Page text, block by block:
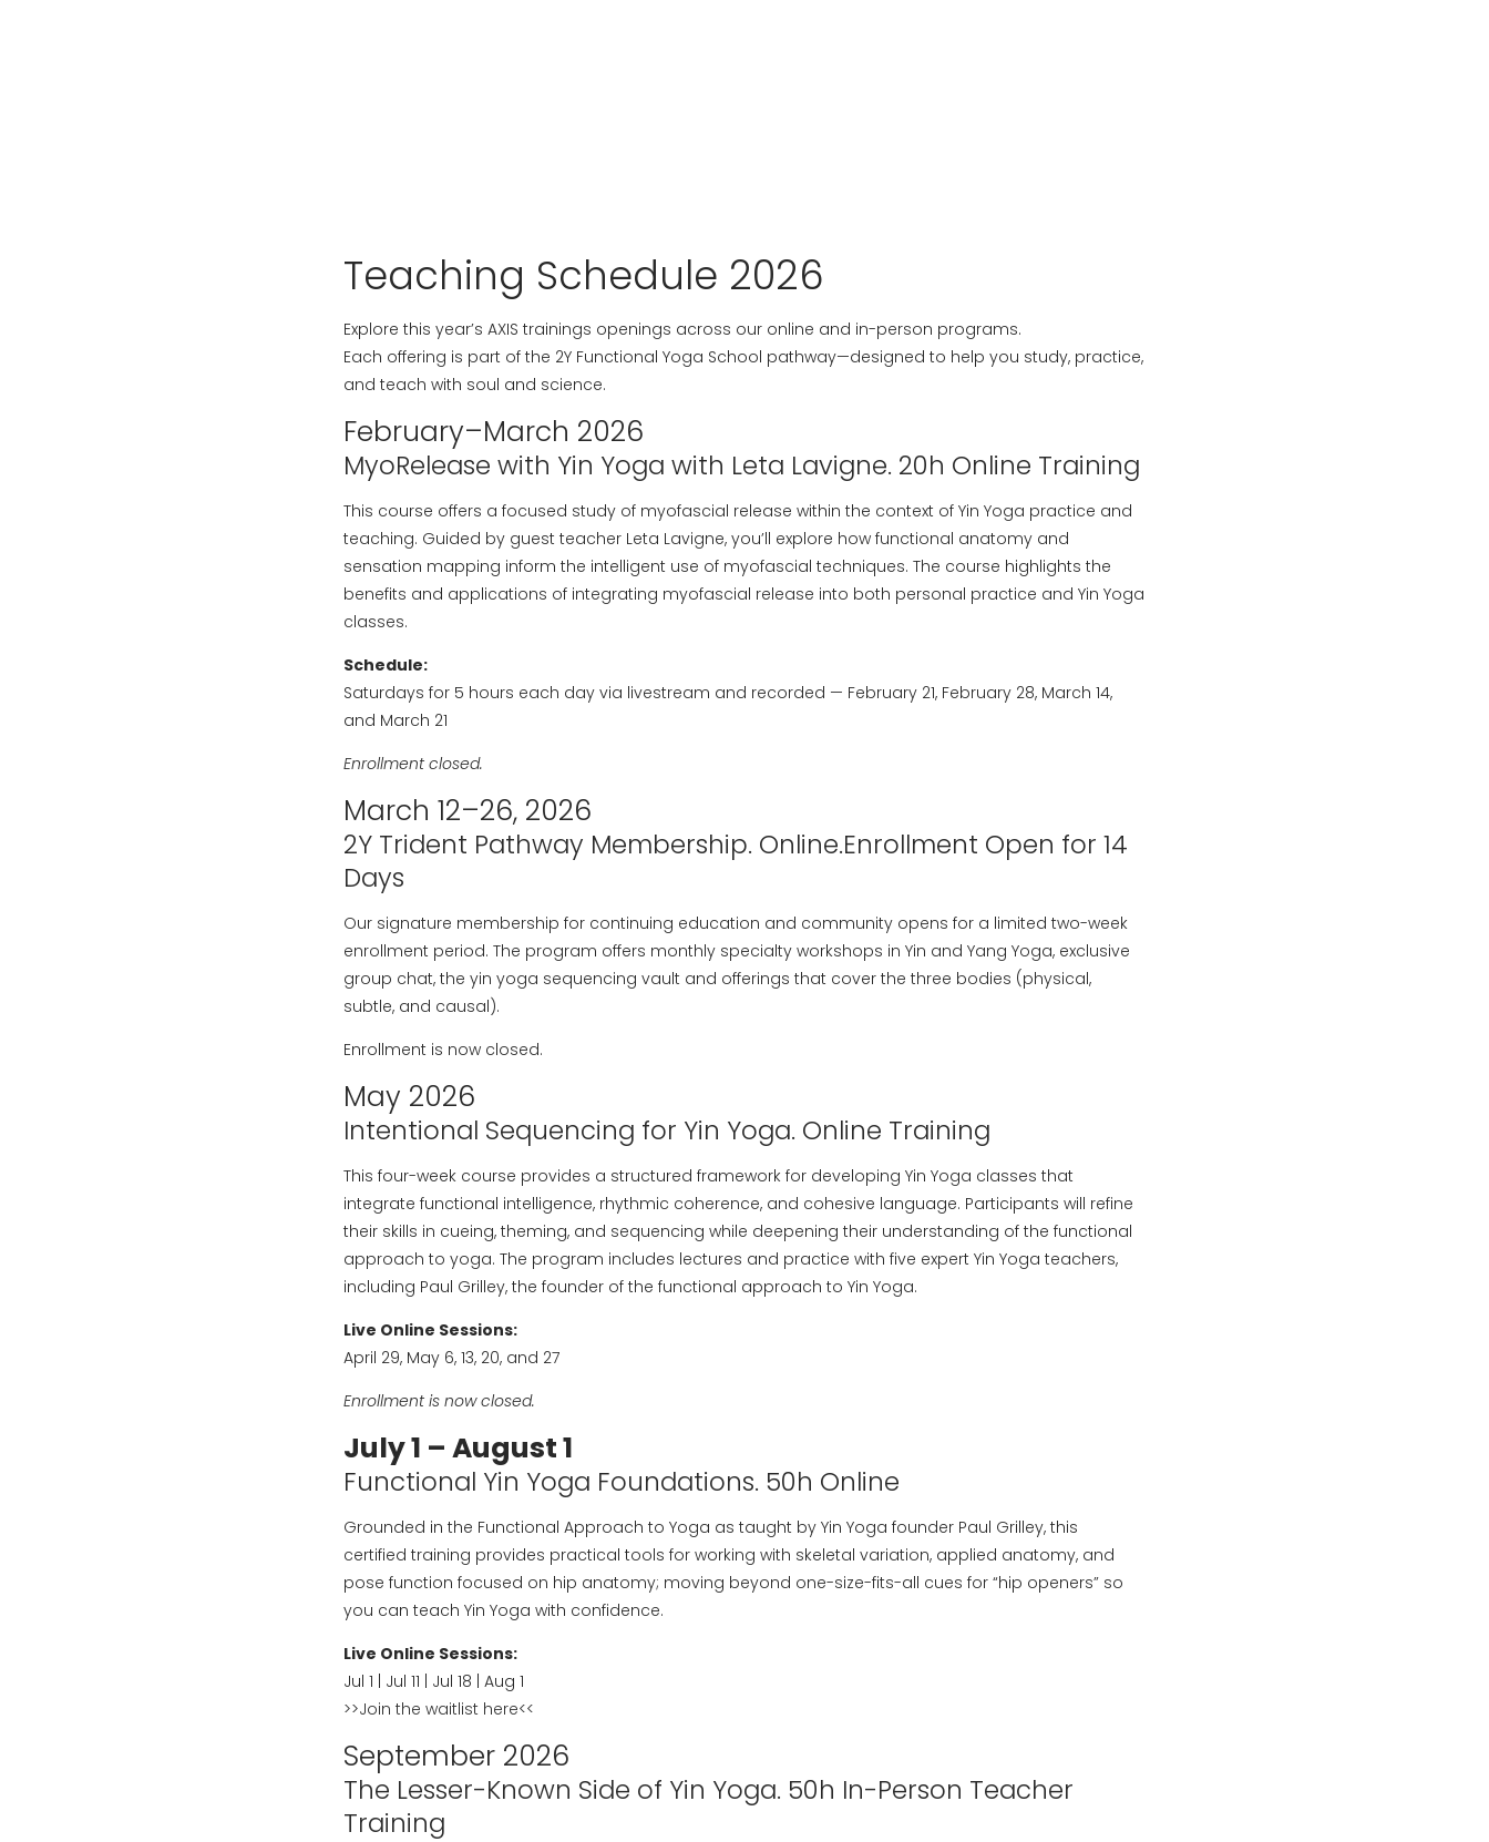
Teaching Schedule 2026
Explore this year’s AXIS trainings openings across our online and in-person programs.
Each offering is part of the 2Y Functional Yoga School pathway—designed to help you study, practice,
and teach with soul and science.
February–March 2026
MyoRelease with Yin Yoga with Leta Lavigne. 20h Online Training
This course offers a focused study of myofascial release within the context of Yin Yoga practice and
teaching. Guided by guest teacher Leta Lavigne, you’ll explore how functional anatomy and
sensation mapping inform the intelligent use of myofascial techniques. The course highlights the
benefits and applications of integrating myofascial release into both personal practice and Yin Yoga
classes.
Schedule:
Saturdays for 5 hours each day via livestream and recorded — February 21, February 28, March 14,
and March 21
Enrollment closed.
March 12–26, 2026
2Y Trident Pathway Membership. Online.Enrollment Open for 14
Days
Our signature membership for continuing education and community opens for a limited two-week
enrollment period. The program offers monthly specialty workshops in Yin and Yang Yoga, exclusive
group chat, the yin yoga sequencing vault and offerings that cover the three bodies (physical,
subtle, and causal).
Enrollment is now closed.
May 2026
Intentional Sequencing for Yin Yoga. Online Training
This four-week course provides a structured framework for developing Yin Yoga classes that
integrate functional intelligence, rhythmic coherence, and cohesive language. Participants will refine
their skills in cueing, theming, and sequencing while deepening their understanding of the functional
approach to yoga. The program includes lectures and practice with five expert Yin Yoga teachers,
including Paul Grilley, the founder of the functional approach to Yin Yoga.
Live Online Sessions:
April 29, May 6, 13, 20, and 27
Enrollment is now closed.
July 1 – August 1
Functional Yin Yoga Foundations. 50h Online
Grounded in the Functional Approach to Yoga as taught by Yin Yoga founder Paul Grilley, this
certified training provides practical tools for working with skeletal variation, applied anatomy, and
pose function focused on hip anatomy; moving beyond one-size-fits-all cues for “hip openers” so
you can teach Yin Yoga with confidence.
Live Online Sessions:
Jul 1 | Jul 11 | Jul 18 | Aug 1
>>Join the waitlist here<<
September 2026
The Lesser-Known Side of Yin Yoga. 50h In-Person Teacher
Training